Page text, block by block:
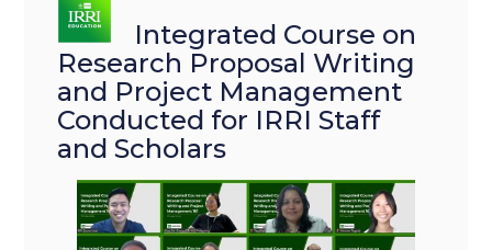
Integrated Course on
Research Proposal Writing
and Project Management
Conducted for IRRI Staff
and Scholars